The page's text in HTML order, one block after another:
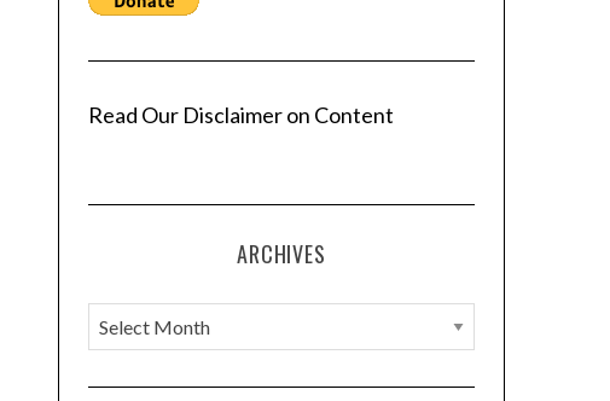
Read Our Disclaimer on Content
ARCHIVES
A
r
c